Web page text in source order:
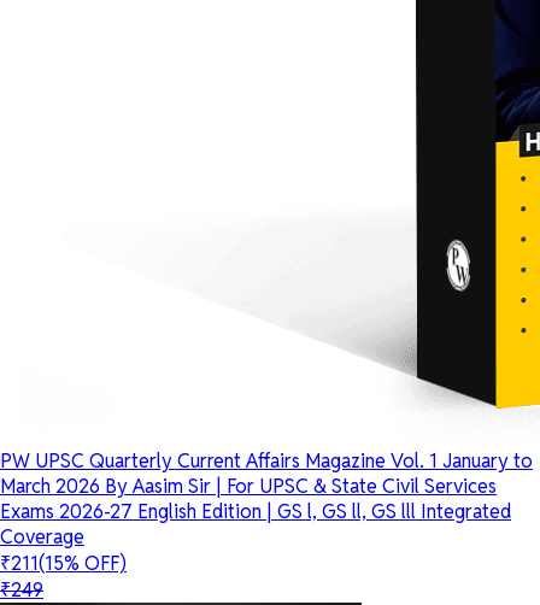
PW UPSC Quarterly Current Affairs Magazine Vol. 1 January to
March 2026 By Aasim Sir | For UPSC & State Civil Services
Exams 2026-27 English Edition | GS l, GS ll, GS lll Integrated
Coverage
₹211(15% OFF)
₹249